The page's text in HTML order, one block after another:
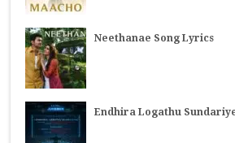
Neethanae Song Lyrics
Endhira Logathu